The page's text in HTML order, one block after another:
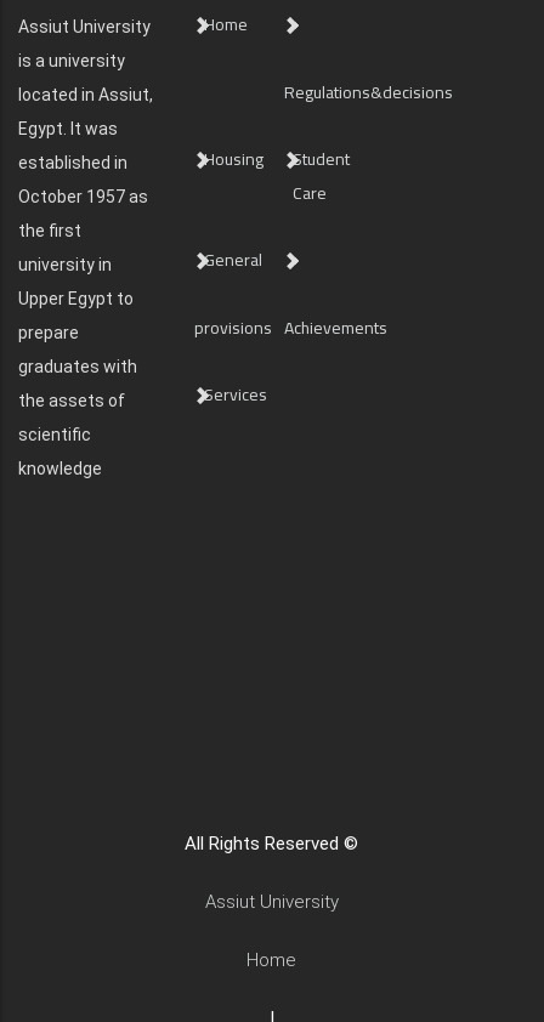
Assiut University
is a university
located in Assiut,
Egypt. It was
established in
October 1957 as
the first
university in
Upper Egypt to
prepare
graduates with
the assets of
scientific
knowledge
Home
Regulations&decisions
Housing
Student
Care
General
provisions Achievements
Services
All Rights Reserved ©
Assiut University
Home